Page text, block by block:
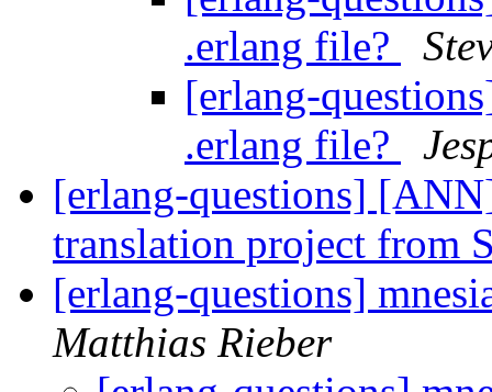
.erlang file?
[erlang-
.erlang file?
[erlang-questions]
translation project from
[erlang-questions]
Matthias Rieber